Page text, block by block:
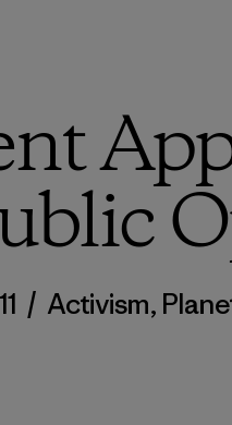
/ Activism,